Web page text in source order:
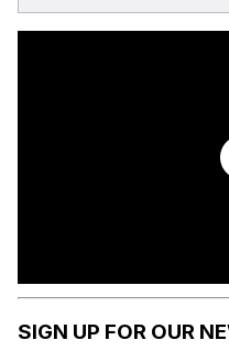
SIGN UP FOR OUR